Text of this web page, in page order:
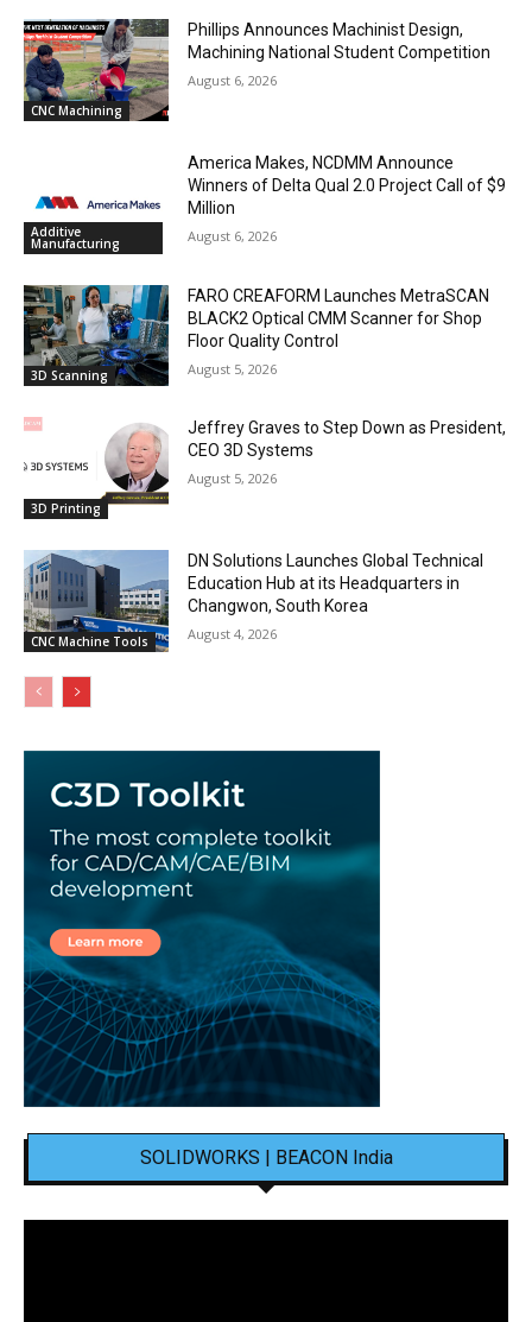
CNC Machining
Phillips Announces Machinist Design,
Machining National Student Competition
August 6, 2026
Additive
Manufacturing
America Makes, NCDMM Announce
Winners of Delta Qual 2.0 Project Call of $9
Million
August 6, 2026
3D Scanning
FARO CREAFORM Launches MetraSCAN
BLACK2 Optical CMM Scanner for Shop
Floor Quality Control
August 5, 2026
3D Printing
Jeffrey Graves to Step Down as President,
CEO 3D Systems
August 5, 2026
CNC Machine Tools
DN Solutions Launches Global Technical
Education Hub at its Headquarters in
Changwon, South Korea
August 4, 2026
SOLIDWORKS | BEACON India